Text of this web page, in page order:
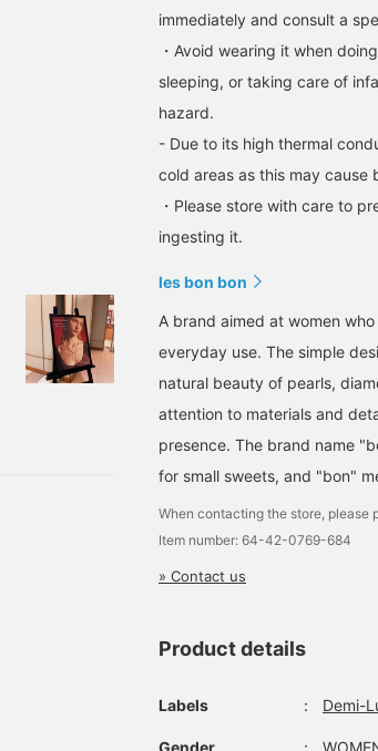
immediately and consult a
・Avoid wearing it when
sleeping, or taking care of
hazard.
- Due to its high thermal
cold areas as this may cause
・Please store with care to
ingesting it.
les bon bon
A brand aimed at women
everyday use. The simple
natural beauty of pearls,
attention to materials and
presence. The brand name
for small sweets, and "bon"
When contacting the store, please
Item number: 64-42-0769-684
» Contact us
Product details
Labels ： Demi-